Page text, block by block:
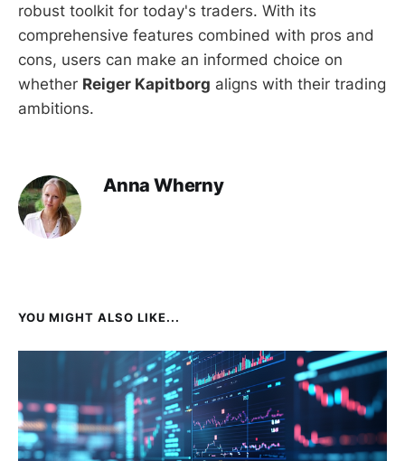
robust toolkit for today's traders. With its
comprehensive features combined with pros and
cons, users can make an informed choice on
whether Reiger Kapitborg aligns with their trading
ambitions.
Anna Wherny
YOU MIGHT ALSO LIKE...